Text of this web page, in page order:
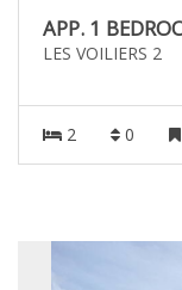
APP. 1
LES VOILIERS 2
2 0